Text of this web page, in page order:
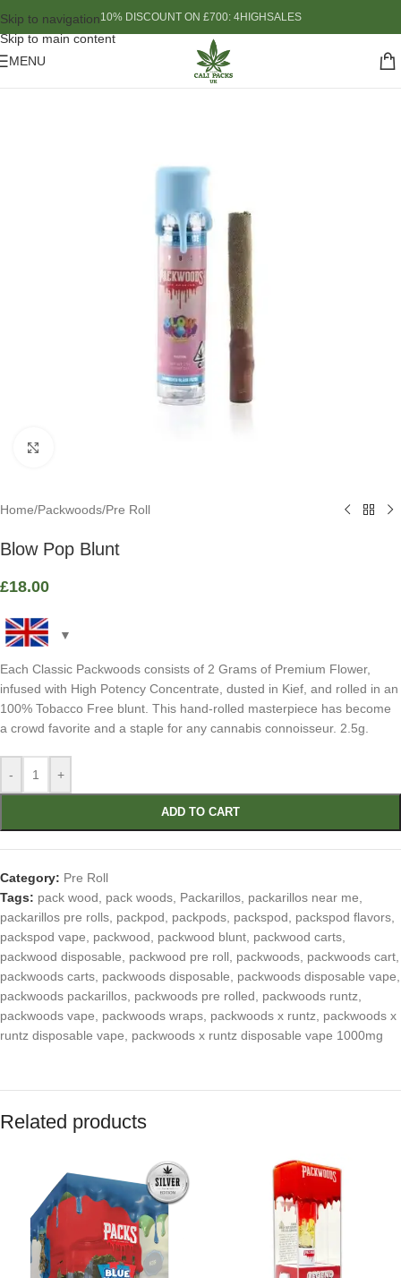
Skip to navigation
Skip to main content
10% DISCOUNT ON £700: 4HIGHSALES
MENU
Home/Packwoods/Pre Roll
Blow Pop Blunt
£18.00
Each Classic Packwoods consists of 2 Grams of Premium Flower,
infused with High Potency Concentrate, dusted in Kief, and rolled in an
100% Tobacco Free blunt. This hand-rolled masterpiece has become
a crowd favorite and a staple for any cannabis connoisseur. 2.5g.
- +
ADD TO CART
Category: Pre Roll
Tags: pack wood pack woods Packarillos packarillos near me
packarillos pre rolls packpod packpods packspod packspod flavors
packspod vape
packwood packwood blunt packwood carts
packwood disposable
packwood pre roll packwoods packwoods cart
packwoods carts packwoods disposable packwoods disposable vape
packwoods packarillos packwoods pre rolled packwoods runtz
packwoods vape
packwoods wraps packwoods x runtz
packwoods x
runtz disposable vape
packwoods x runtz disposable vape 1000mg
Related products